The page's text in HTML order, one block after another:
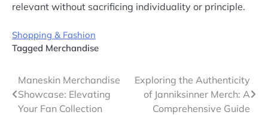
relevant without sacrificing individuality or principle.
Shopping & Fashion
Tagged Merchandise
Post
navigation
Maneskin Merchandise
Showcase: Elevating
Your Fan Collection
Exploring the Authenticity
of Janniksinner Merch: A
Comprehensive Guide